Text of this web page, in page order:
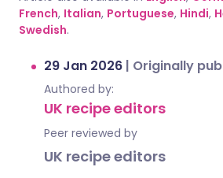
French, Italian, Portuguese, Hindi,
Swedish.
29 Jan 2026 | Originally
Authored by:
UK recipe editors
Peer reviewed by
UK recipe editors